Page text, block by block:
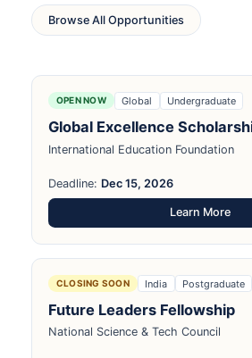
Browse All Opportunities
OPEN NOW Global Undergraduate
Global Excellence
International Education Foundation
Deadline: Dec 15, 2026
Learn More
CLOSING SOON India Postgraduate
Future Leaders Fellowship
National Science & Tech Council